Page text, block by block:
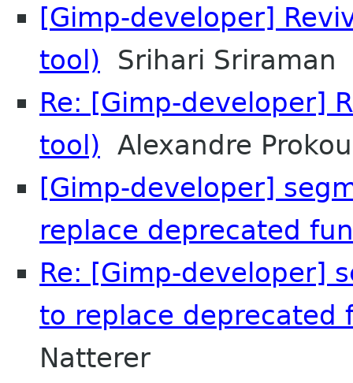
[Gimp-developer]
tool) Srihari Sriraman
Re: [Gimp-developer]
tool) Alexandre
[Gimp-developer]
replace deprecated
Re: [Gimp-developer]
to replace deprecated
Natterer